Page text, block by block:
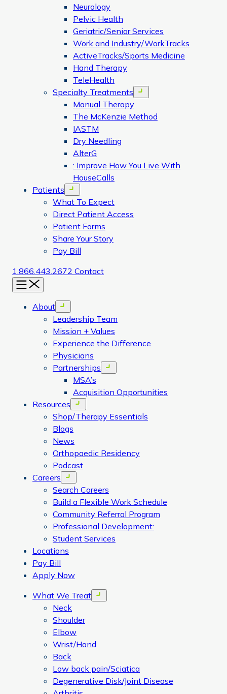
Neurology
Pelvic Health
Geriatric/Senior Services
Work and Industry/WorkTracks
ActiveTracks/Sports Medicine
Hand Therapy
TeleHealth
Specialty Treatments
Open menu
Manual Therapy
The McKenzie Method
IASTM
Dry Needling
AlterG
: Improve How You Live With
HouseCalls
Patients
Open menu
What To Expect
Direct Patient Access
Patient Forms
Share Your Story
Pay Bill
1.866.443.2672 Contact
Menu
About Open menu
Leadership Team
Mission + Values
Experience the Difference
Physicians
Partnerships
Open menu
MSA’s
Acquisition Opportunities
Resources
Open menu
Shop/Therapy Essentials
Blogs
News
Orthopaedic Residency
Podcast
Careers
Open menu
Search Careers
Build a Flexible Work Schedule
Community Referral Program
Professional Development:
Student Services
Locations
Pay Bill
Apply Now
What We Treat
Open menu
Neck
Shoulder
Elbow
Wrist/Hand
Back
Low back pain/Sciatica
Degenerative Disk/Joint Disease